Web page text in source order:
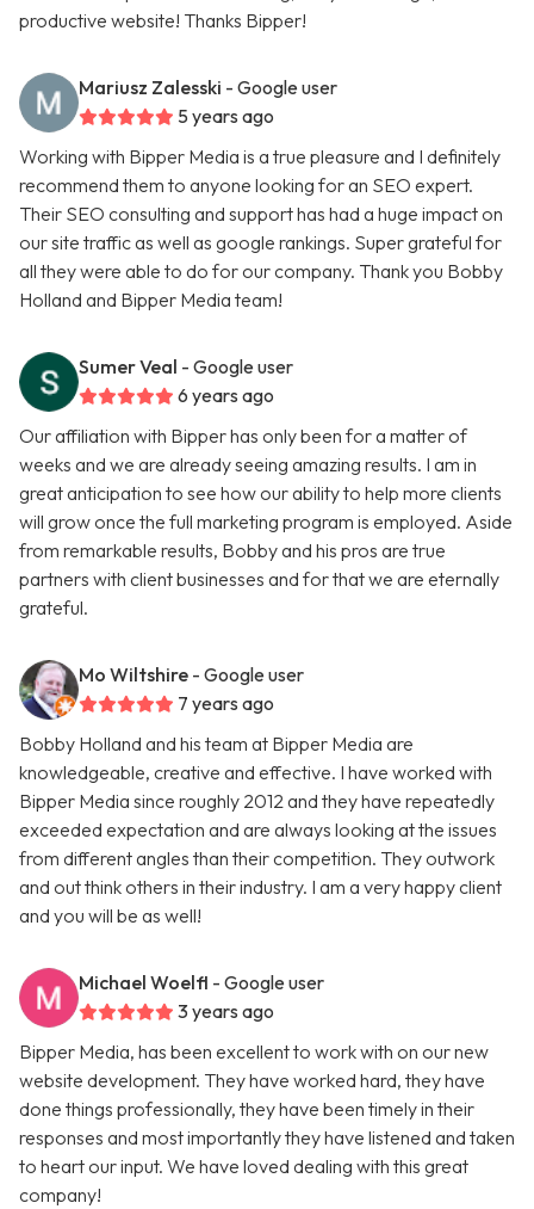
productive website! Thanks Bipper!
Mariusz Zalesski - Google user
5 years ago
Working with Bipper Media is a true pleasure and I definitely
recommend them to anyone looking for an SEO expert.
Their SEO consulting and support has had a huge impact on
our site traffic as well as google rankings. Super grateful for
all they were able to do for our company. Thank you Bobby
Holland and Bipper Media team!
Sumer Veal - Google user
6 years ago
Our affiliation with Bipper has only been for a matter of
weeks and we are already seeing amazing results. I am in
great anticipation to see how our ability to help more clients
will grow once the full marketing program is employed. Aside
from remarkable results, Bobby and his pros are true
partners with client businesses and for that we are eternally
grateful.
Mo Wiltshire - Google user
7 years ago
Bobby Holland and his team at Bipper Media are
knowledgeable, creative and effective. I have worked with
Bipper Media since roughly 2012 and they have repeatedly
exceeded expectation and are always looking at the issues
from different angles than their competition. They outwork
and out think others in their industry. I am a very happy client
and you will be as well!
Michael Woelfl - Google user
3 years ago
Bipper Media, has been excellent to work with on our new
website development. They have worked hard, they have
done things professionally, they have been timely in their
responses and most importantly they have listened and taken
to heart our input. We have loved dealing with this great
company!